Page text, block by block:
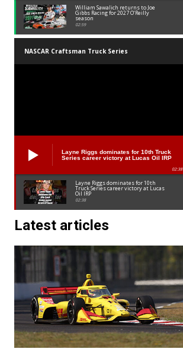
William Sawalich returns to Joe
Gibbs Racing for 2027 O’Reilly
season
02:59
NASCAR Craftsman Truck Series
Layne Riggs dominates for 10th Truck
Series career victory at Lucas Oil IRP
02:38
Layne Riggs dominates for 10th
Truck Series career victory at Lucas
Oil IRP
02:38
Latest articles